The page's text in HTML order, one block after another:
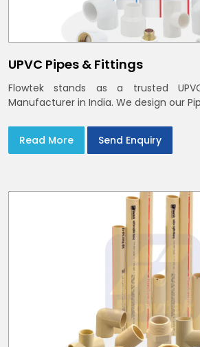
UPVC Pipes & Fittings
Flowtek stands as a trusted
Manufacturer in India. We design our
Read More Send Enquiry